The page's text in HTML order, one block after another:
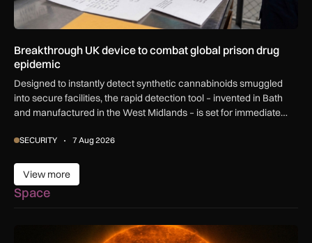
Breakthrough UK device to combat global prison drug
epidemic
Designed to instantly detect synthetic cannabinoids smuggled
into secure facilities, the rapid detection tool – invented in Bath
and manufactured in the West Midlands – is set for immediate
SECURITY 7 Aug 2026
View more
View more
Space
The solar storm behind the Northern Lights is helping